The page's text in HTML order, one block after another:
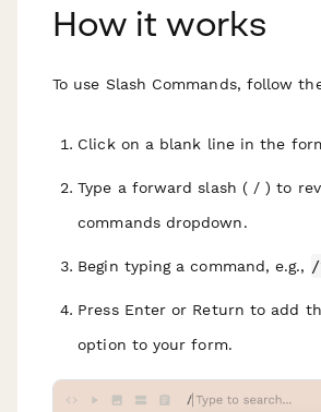
How it works
To use Slash Commands, follow
Click on a blank line in the
Type a forward slash ( / ) to
commands dropdown.
Begin typing a command, e.g.,
Press Enter or Return to add
option to your form.